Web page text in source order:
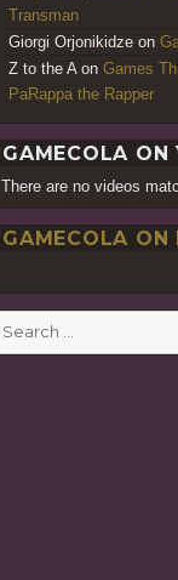
Transman
Giorgi Orjonikidze on
Z to the A on Games
PaRappa the Rapper
GAMECOLA ON
There are no videos
GAMECOLA ON